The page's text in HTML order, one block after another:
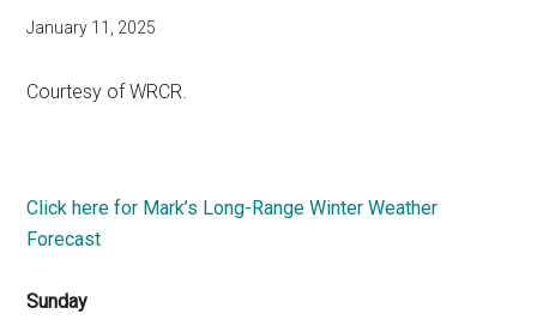
January 11, 2025
Courtesy of WRCR.
Click here for Mark’s Long-Range Winter Weather
Forecast
Sunday